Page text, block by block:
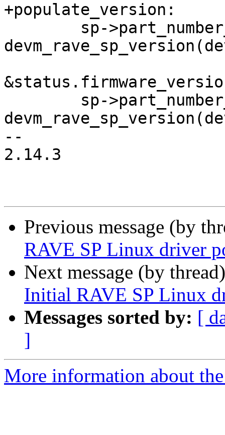
+populate_version:
--
2.14.3
Previous message (by
RAVE SP Linux driver
Next message (by
Initial RAVE SP Linux
Messages sorted by: [
]
More information about